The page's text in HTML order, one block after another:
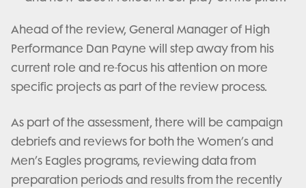
Ahead of the review, General Manager of High
Performance Dan Payne will step away from his
current role and re-focus his attention on more
specific projects as part of the review process.
As part of the assessment, there will be campaign
debriefs and reviews for both the Women’s and
Men’s Eagles programs, reviewing data from
preparation periods and results from the recently